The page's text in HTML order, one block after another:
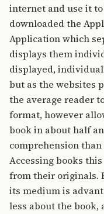
internet and use it
downloaded the
Application which
displays them
displayed,
but as the websites
the average reader
format, however
book in about half
comprehension
Accessing books
from their originals.
its medium is
less about the book,